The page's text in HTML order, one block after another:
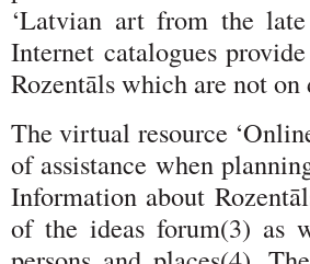
‘Latvian art from the
Internet catalogues
Rozentāls which are not on
The virtual resource
of assistance when
Information about
of the ideas forum(3) as